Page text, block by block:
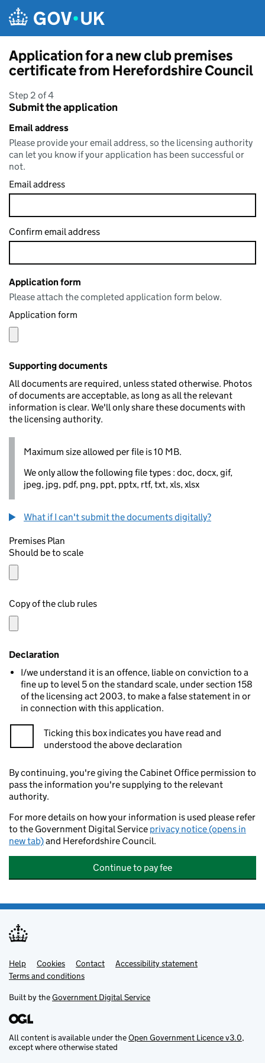
Application for a new club premises
certificate from Herefordshire Council
Step 2 of 4
Submit the application
Email address
Please provide your email address, so the licensing authority
can let you know if your application has been successful or
not.
Email address
Confirm email address
Application form
Please attach the completed application form below.
Application form
Supporting documents
All documents are required, unless stated otherwise. Photos
of documents are acceptable, as long as all the relevant
information is clear. We'll only share these documents with
the licensing authority.
Maximum size allowed per file is 10 MB.
We only allow the following file types : doc, docx, gif,
jpeg, jpg, pdf, png, ppt, pptx, rtf, txt, xls, xlsx
What if I can't submit the documents digitally?
Premises Plan
Should be to scale
Copy of the club rules
Declaration
I/we understand it is an offence, liable on conviction to a
fine up to level 5 on the standard scale, under section 158
of the licensing act 2003, to make a false statement in or
in connection with this application.
Ticking this box indicates you have read and
understood the above declaration
By continuing, you're giving the Cabinet Office permission to
pass the information you're supplying to the relevant
authority.
For more details on how your information is used please refer
to the Government Digital Service privacy notice (opens in
new tab)and Herefordshire Council.
Continue to pay fee
Support links
Help Cookies Contact
Accessibility statement
Terms and conditions
Built by theGovernment Digital Service
All content is available under theOpen Government Licence v3.0,
except where otherwise stated